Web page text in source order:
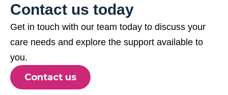
Contact us today
Get in touch with our team today to discuss your
care needs and explore the support available to
you.
Contact us